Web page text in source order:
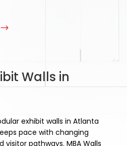
Walls in
exhibit walls in Atlanta
pace with changing
visitor pathways. MBA Walls